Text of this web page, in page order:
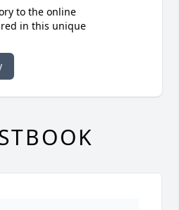
to the online
in this unique